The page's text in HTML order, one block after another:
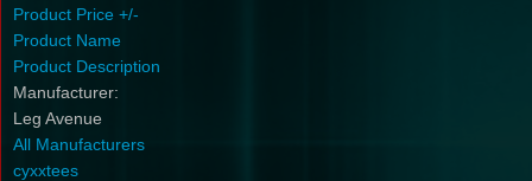
Product Price +/-
Product Name
Product Description
Manufacturer:
Leg Avenue
All Manufacturers
cyxxtees